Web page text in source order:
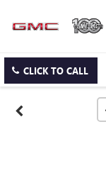
CLICK TO CALL